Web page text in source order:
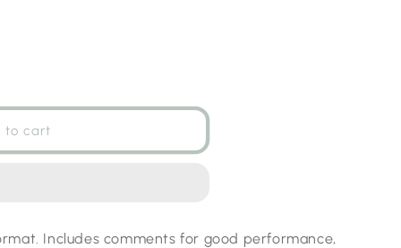
to cart
Includes comments for good performance,